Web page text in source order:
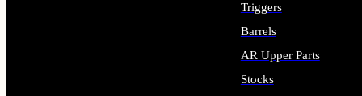
Triggers
Barrels
AR Upper Parts
Stocks